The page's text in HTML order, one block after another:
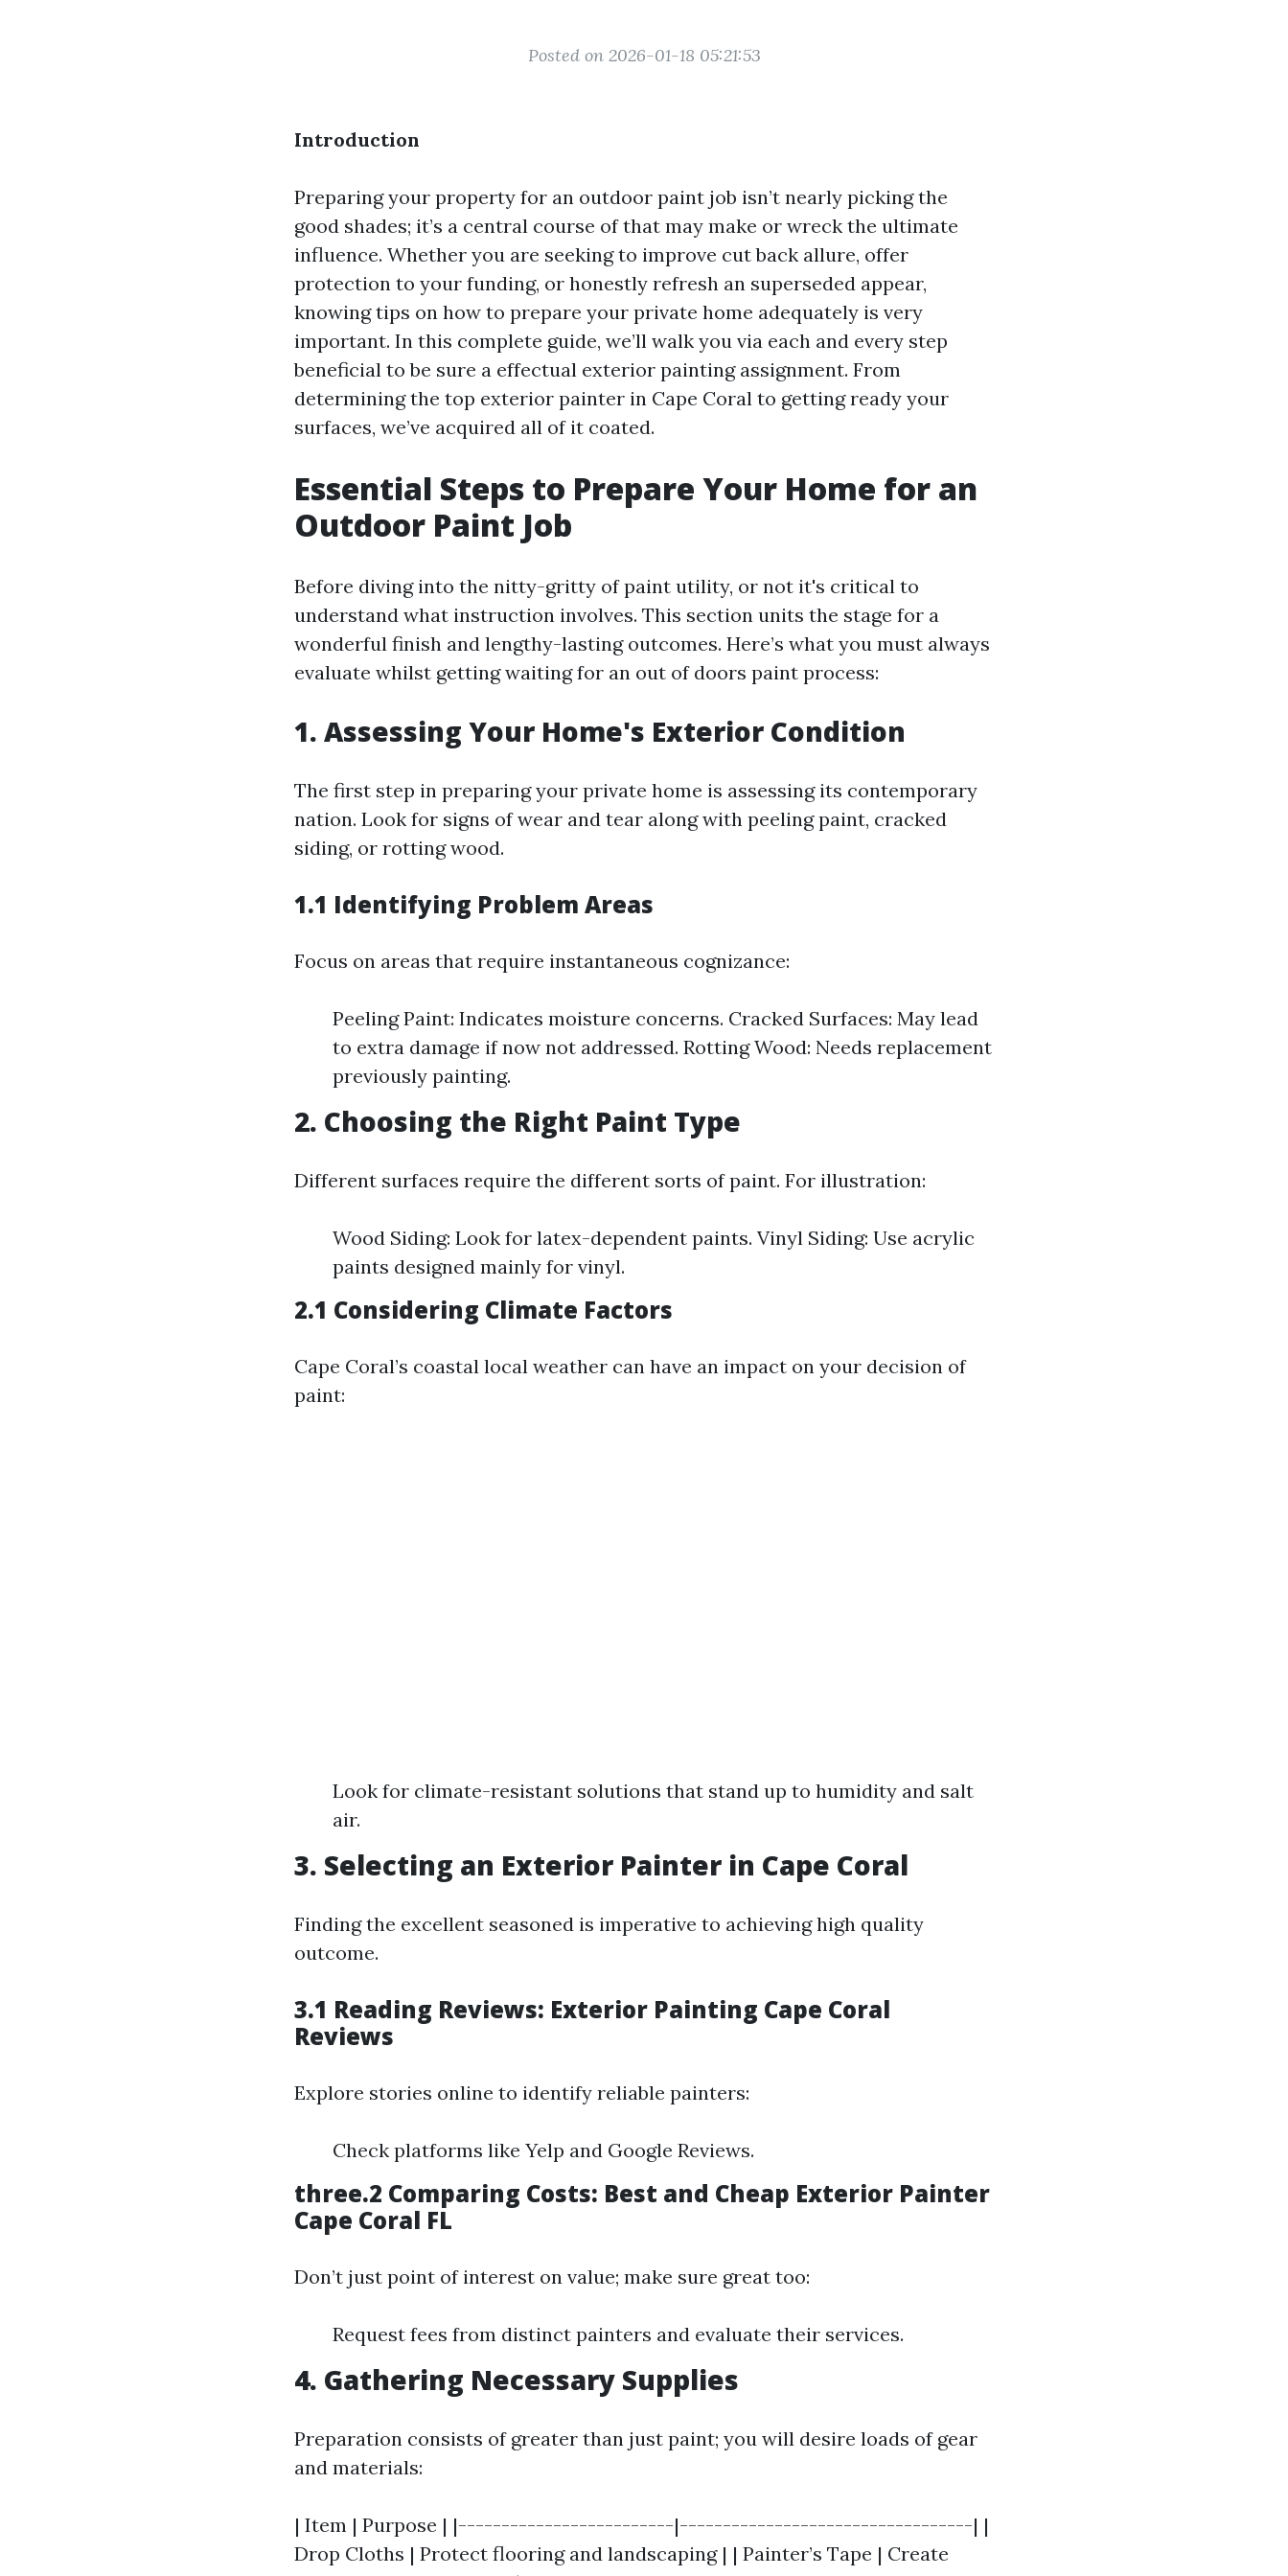
Posted on 2026-01-18 05:21:53
Introduction
Preparing your property for an outdoor paint job isn’t nearly picking the
good shades; it’s a central course of that may make or wreck the ultimate
influence. Whether you are seeking to improve cut back allure, offer
protection to your funding, or honestly refresh an superseded appear,
knowing tips on how to prepare your private home adequately is very
important. In this complete guide, we’ll walk you via each and every step
beneficial to be sure a effectual exterior painting assignment. From
determining the top exterior painter in Cape Coral to getting ready your
surfaces, we’ve acquired all of it coated.
Essential Steps to Prepare Your Home for an
Outdoor Paint Job
Before diving into the nitty-gritty of paint utility, or not it's critical to
understand what instruction involves. This section units the stage for a
wonderful finish and lengthy-lasting outcomes. Here’s what you must always
evaluate whilst getting waiting for an out of doors paint process:
1. Assessing Your Home's Exterior Condition
The first step in preparing your private home is assessing its contemporary
nation. Look for signs of wear and tear along with peeling paint, cracked
siding, or rotting wood.
1.1 Identifying Problem Areas
Focus on areas that require instantaneous cognizance:
Peeling Paint: Indicates moisture concerns. Cracked Surfaces: May lead
to extra damage if now not addressed. Rotting Wood: Needs replacement
previously painting.
2. Choosing the Right Paint Type
Different surfaces require the different sorts of paint. For illustration:
Wood Siding: Look for latex-dependent paints. Vinyl Siding: Use acrylic
paints designed mainly for vinyl.
2.1 Considering Climate Factors
Cape Coral’s coastal local weather can have an impact on your decision of
paint:
Look for climate-resistant solutions that stand up to humidity and salt
air.
3. Selecting an Exterior Painter in Cape Coral
Finding the excellent seasoned is imperative to achieving high quality
outcome.
3.1 Reading Reviews: Exterior Painting Cape Coral
Reviews
Explore stories online to identify reliable painters:
Check platforms like Yelp and Google Reviews.
three.2 Comparing Costs: Best and Cheap Exterior Painter
Cape Coral FL
Don’t just point of interest on value; make sure great too:
Request fees from distinct painters and evaluate their services.
4. Gathering Necessary Supplies
Preparation consists of greater than just paint; you will desire loads of gear
and materials:
| Item | Purpose | |-------------------------|----------------------------------| |
Drop Cloths | Protect flooring and landscaping | | Painter’s Tape | Create